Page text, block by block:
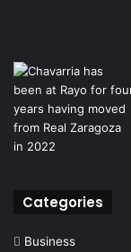
Categories
Business